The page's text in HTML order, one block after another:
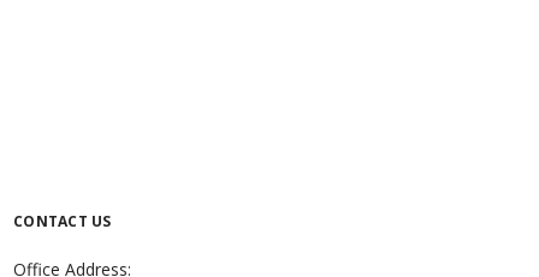
CONTACT US
Office Address: